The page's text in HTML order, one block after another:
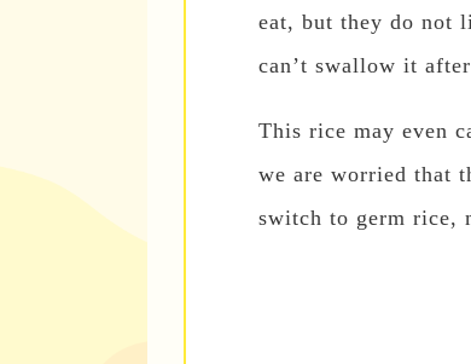
eat, but they do not
can’t swallow it
This rice may even
we are worried that
switch to germ rice,